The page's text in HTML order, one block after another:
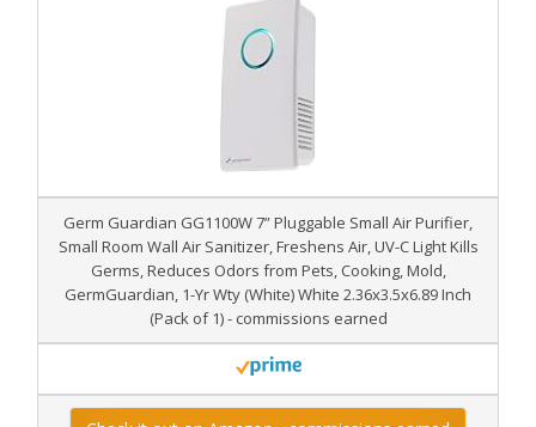
Germ Guardian GG1100W 7” Pluggable Small Air Purifier,
Small Room Wall Air Sanitizer, Freshens Air, UV-C Light Kills
Germs, Reduces Odors from Pets, Cooking, Mold,
GermGuardian, 1-Yr Wty (White) White 2.36x3.5x6.89 Inch
(Pack of 1) - commissions earned